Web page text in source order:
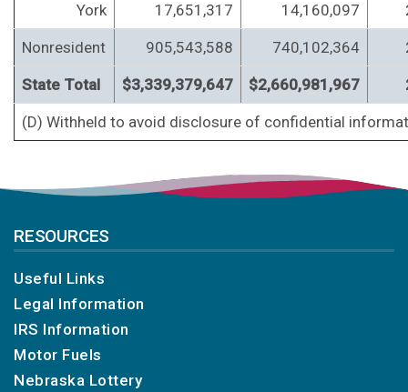
York 17,651,317 14,160,097
Nonresident 905,543,588 740,102,364
State Total $3,339,379,647 $2,660,981,967
(D) Withheld to avoid disclosure of confidential
RESOURCES
Useful Links
Legal Information
IRS Information
Motor Fuels
Nebraska Lottery